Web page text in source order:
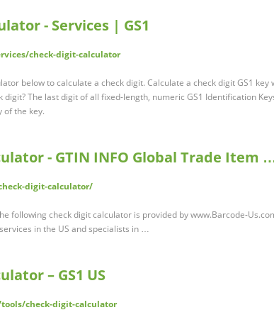
- Services | GS1
check-digit-calculator
below to calculate a check digit. Calculate a check digit GS1 key
digit? The last digit of all fixed-length, numeric GS1 Identification
of the key.
- GTIN INFO Global Trade Item
digit-calculator/
following check digit calculator is provided by www.Barcode-
in the US and specialists in …
– GS1 US
check-digit-calculator